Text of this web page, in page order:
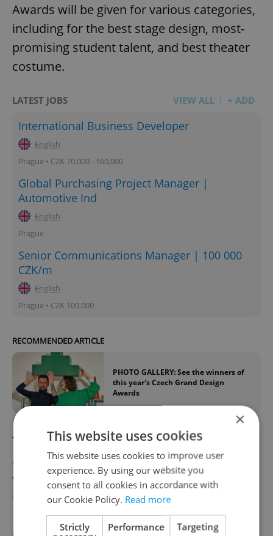
Awards will be given for various categories,
including for the best stage design, most-
promising student talent, and best theater
costume.
LATEST JOBS VIEW ALL + ADD
International Business Developer
English
Prague • CZK 70,000 - 160,000
Global Purchasing Project Manager |
Automotive Ind
English
Prague
Senior Communications Manager | 100 000
CZK/m
English
Prague • CZK 100,000
RECOMMENDED ARTICLE
PHOTO GALLERY: See the winners of
this year's Czech Grand Design
Awards
The overall award – the Golden Triga – is
awarded to different countries. The 2019
winner was North Macedonia, and Estonia
took home the award in 2015.
×
This website uses cookies
This website uses cookies to improve user
experience. By using our website you
consent to all cookies in accordance with
our Cookie Policy. Read more
Strictly
Performance Targeting